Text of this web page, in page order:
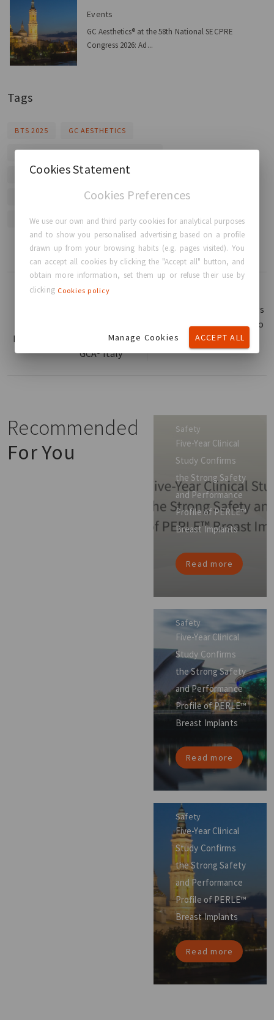
Events
GC Aesthetics® at the 58th National SECPRE
Congress 2026: Ad...
Tags
BTS 2025 GC AESTHETICS
BREAST AUGMENTATION TECHNIQUES
LUNA XT ANATOMICAL IMPLANT
FIXNIP NRI IMPLANT HEALENA WOUND CARE
TOTAL BREAST CARE COMPANY
Read more
Innovation and 10 Years of
GCA® Italy
GC Aesthetics® Brings
Total Breast Care™ to
ISAPS Congress 2025
Recommended
For You
Safety
Five-Year Clinical
Study Confirms
the Strong Safety
and Performance
Profile of PERLE™
Breast Implants
Read more
Safety
Five-Year Clinical
Study Confirms
the Strong Safety
and Performance
Profile of PERLE™
Breast Implants
Read more
Safety
Five-Year Clinical
Study Confirms
the Strong Safety
and Performance
Profile of PERLE™
Breast Implants
Read more
Cookies Statement
Cookies Preferences
We use our own and third party cookies for analytical purposes
and to show you personalised advertising based on a profile
drawn up from your browsing habits (e.g. pages visited). You
can accept all cookies by clicking the "Accept all" button, and
obtain more information, set them up or refuse their use by
clicking Cookies policy
Manage Cookies ACCEPT ALL